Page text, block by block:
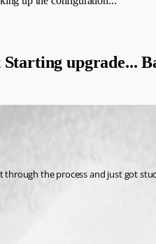
upgrade...
the process and just got